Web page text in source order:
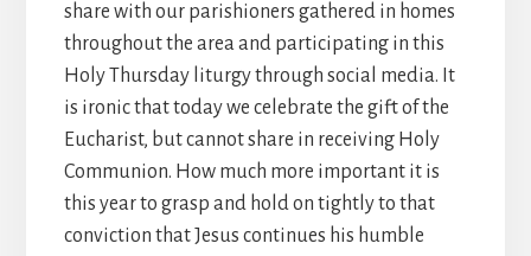
share with our parishioners gathered in homes
throughout the area and participating in this
Holy Thursday liturgy through social media. It
is ironic that today we celebrate the gift of the
Eucharist, but cannot share in receiving Holy
Communion. How much more important it is
this year to grasp and hold on tightly to that
conviction that Jesus continues his humble